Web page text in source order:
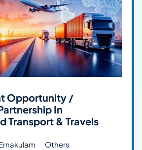
Opportunity /
In
Transport & Travels
Others